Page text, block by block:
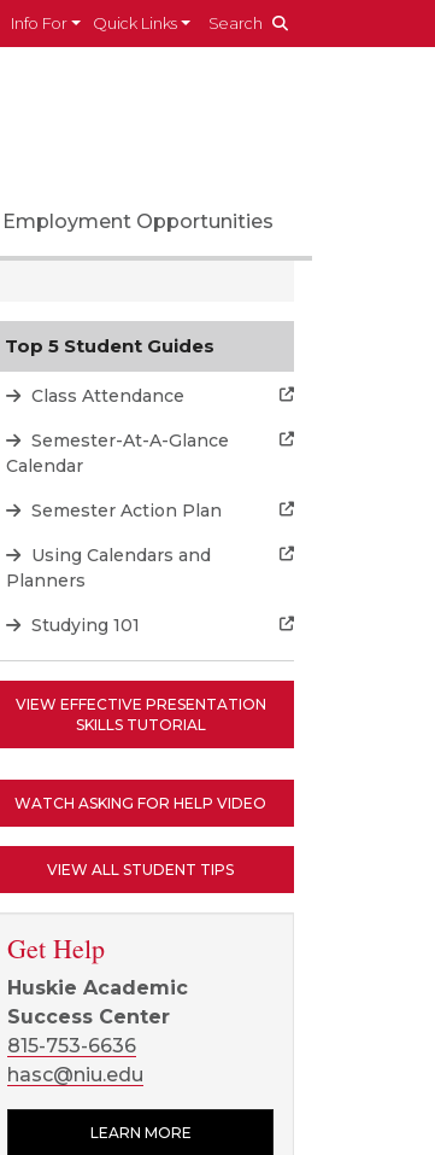
Info For Quick Links Search
Employment Opportunities
Top 5 Student Guides
Class Attendance
Semester-At-A-Glance
Calendar
Semester Action Plan
Using Calendars and
Planners
Studying 101
VIEW EFFECTIVE PRESENTATION
SKILLS TUTORIAL
WATCH ASKING FOR HELP VIDEO
VIEW ALL STUDENT TIPS
Get Help
Huskie Academic
Success Center
815-753-6636
hasc@niu.edu
LEARN MORE